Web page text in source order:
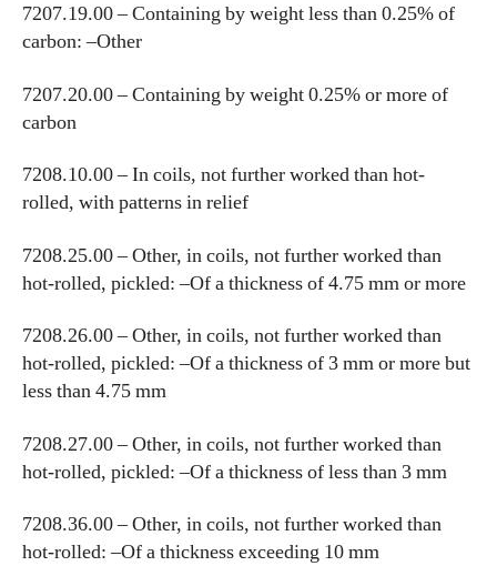
7207.19.00 – Containing by weight less than 0.25% of
carbon: –Other
7207.20.00 – Containing by weight 0.25% or more of
carbon
7208.10.00 – In coils, not further worked than hot-
rolled, with patterns in relief
7208.25.00 – Other, in coils, not further worked than
hot-rolled, pickled: –Of a thickness of 4.75 mm or more
7208.26.00 – Other, in coils, not further worked than
hot-rolled, pickled: –Of a thickness of 3 mm or more but
less than 4.75 mm
7208.27.00 – Other, in coils, not further worked than
hot-rolled, pickled: –Of a thickness of less than 3 mm
7208.36.00 – Other, in coils, not further worked than
hot-rolled: –Of a thickness exceeding 10 mm